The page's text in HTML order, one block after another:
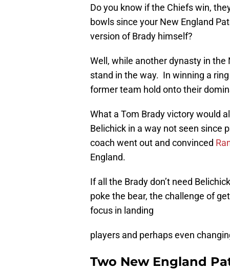
Do you know if the Chiefs win,
bowls since your New England
version of Brady himself?
Well, while another dynasty in the
stand in the way. In winning a
former team hold onto their
What a Tom Brady victory would
Belichick in a way not seen since
coach went out and convinced
England.
If all the Brady don’t need
poke the bear, the challenge of
focus in landing
players and perhaps even
Two New England